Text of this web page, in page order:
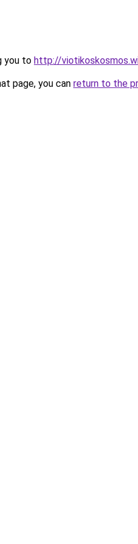
you to http://
page, you can return to the